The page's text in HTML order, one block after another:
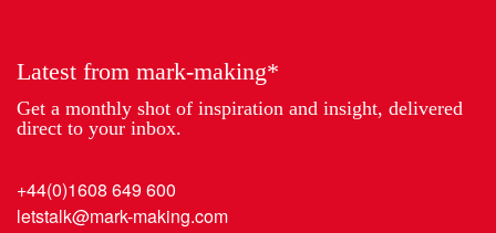
Latest from mark-making*
Get a monthly shot of inspiration and insight, delivered
direct to your inbox.
+44(0)1608 649 600
letstalk@mark-making.com